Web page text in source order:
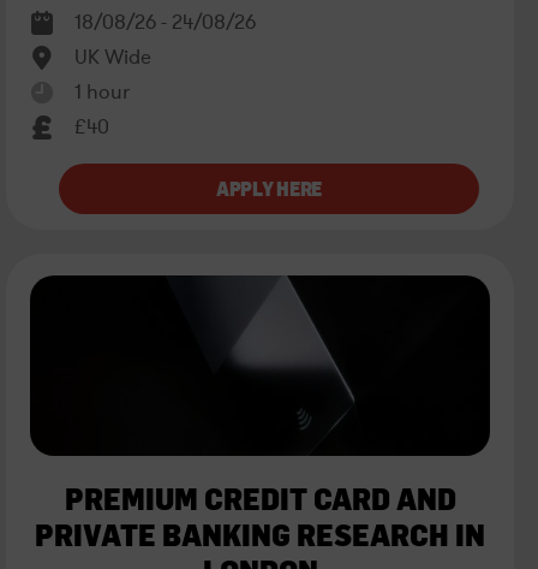
18/08/26 - 24/08/26
UK Wide
1 hour
£40
PREMIUM CREDIT CARD AND
PRIVATE BANKING RESEARCH IN